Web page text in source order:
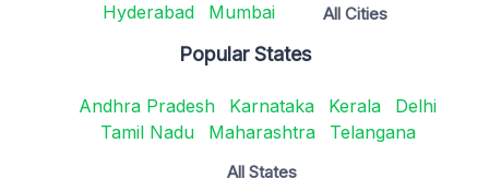
Hyderabad
Mumbai All Cities
Popular States
Andhra Pradesh Karnataka Kerala
Delhi
Tamil Nadu
Maharashtra Telangana
All States